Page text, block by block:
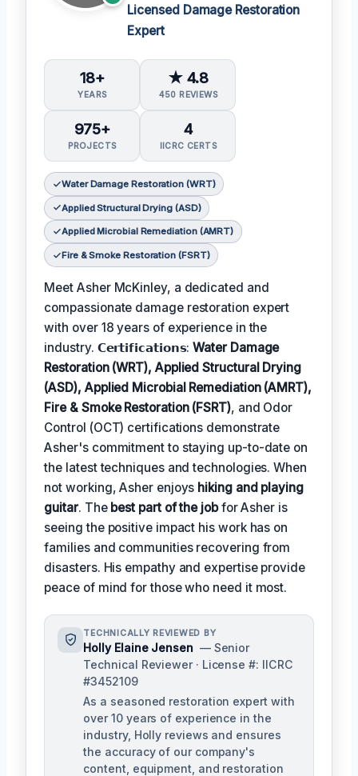
Licensed Damage Restoration
Expert
18+
YEARS
★ 4.8
450 REVIEWS
975+
PROJECTS
4
IICRC CERTS
Water Damage Restoration (WRT)
Applied Structural Drying (ASD)
Applied Microbial Remediation (AMRT)
Fire & Smoke Restoration (FSRT)
Meet Asher McKinley, a dedicated and
compassionate damage restoration expert
with over 18 years of experience in the
industry. 𝗖𝗲𝗿𝘁𝗶𝗳𝗶𝗰𝗮𝘁𝗶𝗼𝗻𝘀:Water Damage
Restoration (WRT), Applied Structural Drying
(ASD), Applied Microbial Remediation (AMRT),
Fire & Smoke Restoration (FSRT), and Odor
Control (OCT) certifications demonstrate
Asher's commitment to staying up-to-date on
the latest techniques and technologies. When
not working, Asher enjoys hiking and playing
guitar. The best part of the jobfor Asher is
seeing the positive impact his work has on
families and communities recovering from
disasters. His empathy and expertise provide
peace of mind for those who need it most.
TECHNICALLY REVIEWED BY
Holly Elaine Jensen — Senior
Technical Reviewer · License #: IICRC
#3452109
As a seasoned restoration expert with
over 10 years of experience in the
industry, Holly reviews and ensures
the accuracy of our company's
content, equipment, and restoration